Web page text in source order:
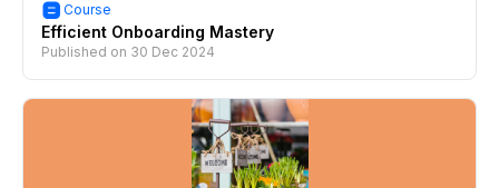
Course
Efficient Onboarding Mastery
Published on 30 Dec 2024